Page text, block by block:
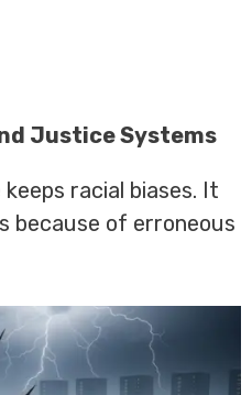
Justice Systems
racial biases. It
because of erroneous